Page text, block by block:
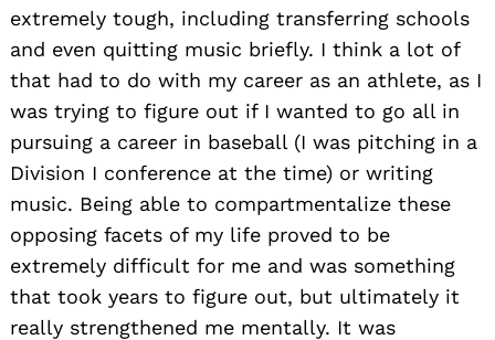
extremely tough, including transferring schools
and even quitting music briefly. I think a lot of
that had to do with my career as an athlete, as I
was trying to figure out if I wanted to go all in
pursuing a career in baseball (I was pitching in a
Division I conference at the time) or writing
music. Being able to compartmentalize these
opposing facets of my life proved to be
extremely difficult for me and was something
that took years to figure out, but ultimately it
really strengthened me mentally. It was
Search
for: